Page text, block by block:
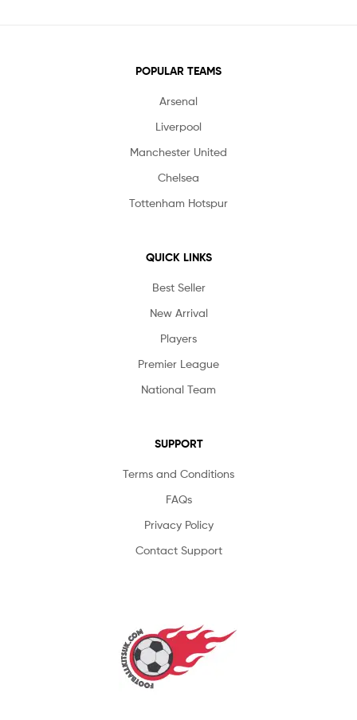
POPULAR TEAMS
Arsenal
Liverpool
Manchester United
Chelsea
Tottenham Hotspur
QUICK LINKS
Best Seller
New Arrival
Players
Premier League
National Team
SUPPORT
Terms and Conditions
FAQs
Privacy Policy
Contact Support